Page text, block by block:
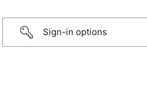
Sign-in options